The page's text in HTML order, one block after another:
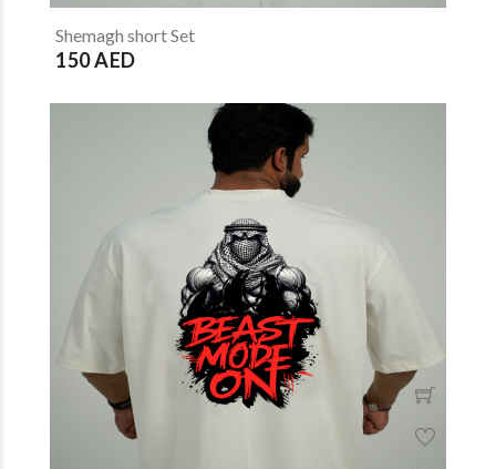
Shemagh short Set
150 AED